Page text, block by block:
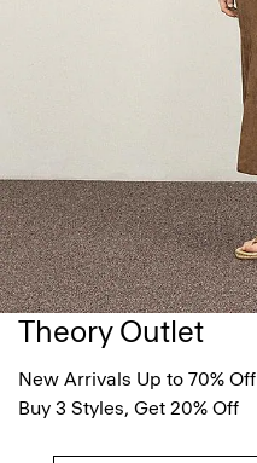
Theory Outlet
New Arrivals Up to 70% Off
Buy 3 Styles, Get 20% Off